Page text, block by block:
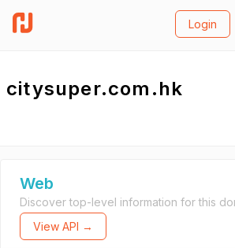
Login
citysuper.com.hk
Web
Discover top-level information for this
View API →